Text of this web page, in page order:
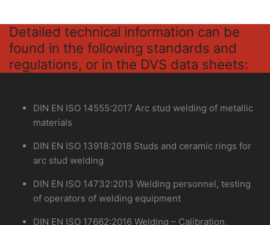
Detailed technical information can be
found in the following standards and
regulations, or in the DVS data sheets:
DIN EN ISO 14555:2017 Arc stud welding of metallic
materials
DIN EN ISO 13918:2018 Studs and ceramic rings for
arc stud welding
DIN EN ISO 14732:2013 Welding personnel, testing
of operators of welding equipment
DIN EN ISO 17662:2016 Welding – Calibration,